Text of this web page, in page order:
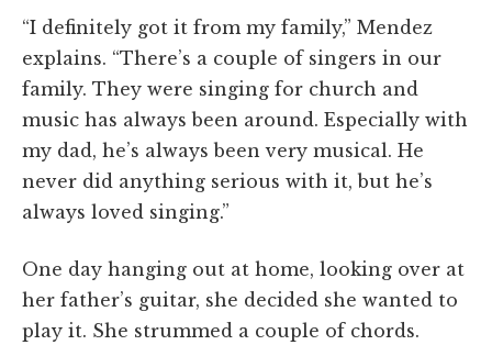
“I definitely got it from my family,” Mendez
explains. “There’s a couple of singers in our
family. They were singing for church and
music has always been around. Especially with
my dad, he’s always been very musical. He
never did anything serious with it, but he’s
always loved singing.”
One day hanging out at home, looking over at
her father’s guitar, she decided she wanted to
play it. She strummed a couple of chords.